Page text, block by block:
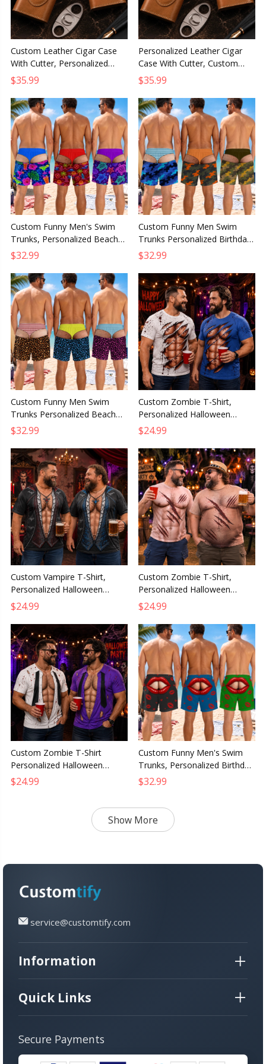
Custom Leather Cigar Case
With Cutter, Personalized
Birthday Gift for Husband Dad
Grandpa Brother
$35.99
Personalized Leather Cigar
Case With Cutter, Custom
Birthday Gift for Husband,
Dad or Grandpa
$35.99
Custom Funny Men's Swim
Trunks, Personalized Beach
Shorts Birthday Gift for
Husband Dad Son Grandpa
$32.99
Custom Funny Men Swim
Trunks Personalized Birthday
Gift for Husband Dad Son
Grandpa Brother
$32.99
Custom Funny Men Swim
Trunks Personalized Beach
Shorts Birthday Gift for
Husband Dad Grandpa Son
$32.99
Custom Zombie T-Shirt,
Personalized Halloween
Birthday Gift for Husband,
Dad, Son or Grandpa
$24.99
Custom Vampire T-Shirt,
Personalized Halloween
Birthday Gift for Husband,
Dad, Son, Grandpa or Brother
$24.99
Custom Zombie T-Shirt,
Personalized Halloween
Birthday Gift for Husband,
Dad, Son, Grandpa or Brother
$24.99
Custom Zombie T-Shirt
Personalized Halloween
Birthday Gift for Husband Son
Dad Grandpa Brother
$24.99
Custom Funny Men's Swim
Trunks, Personalized Birthday
Gift for Husband, Dad, Son,
Grandpa
$32.99
Show More
service@customtify.com
Information
Quick Links
Secure Payments